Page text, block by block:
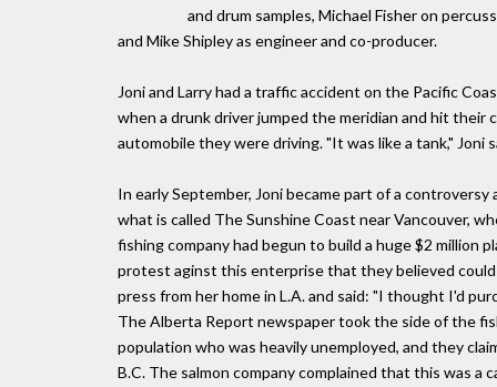
and drum samples, Michael Fisher on
and Mike Shipley as engineer and co-producer.
Joni and Larry had a traffic accident on the Pacific
when a drunk driver jumped the meridian and hit
automobile they were driving. "It was like a tank," Joni
In early September, Joni became part of a
what is called The Sunshine Coast near Vancouver,
fishing company had begun to build a huge $2 million
protest aginst this enterprise that they believed
press from her home in L.A. and said: "I thought I'd
The Alberta Report newspaper took the side of the
population who was heavily unemployed, and they
B.C. The salmon company complained that this was